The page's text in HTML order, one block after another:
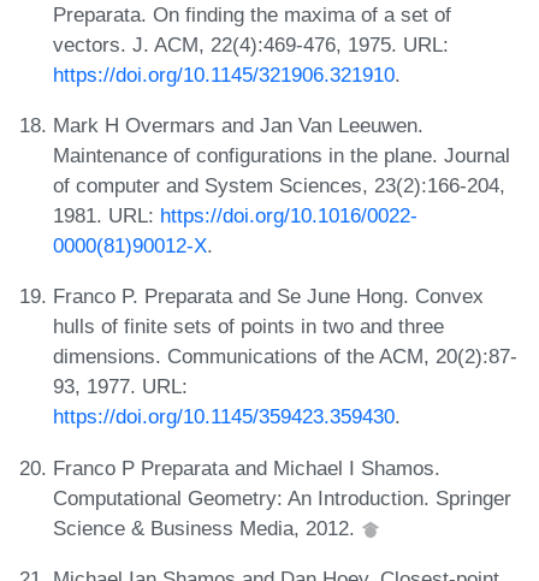
Preparata. On finding the maxima of a set of
vectors. J. ACM, 22(4):469-476, 1975. URL:
https://doi.org/10.1145/321906.321910.
Mark H Overmars and Jan Van Leeuwen.
Maintenance of configurations in the plane. Journal
of computer and System Sciences, 23(2):166-204,
1981. URL: https://doi.org/10.1016/0022-
0000(81)90012-X.
Franco P. Preparata and Se June Hong. Convex
hulls of finite sets of points in two and three
dimensions. Communications of the ACM, 20(2):87-
93, 1977. URL:
https://doi.org/10.1145/359423.359430.
Franco P Preparata and Michael I Shamos.
Computational Geometry: An Introduction. Springer
Science & Business Media, 2012.